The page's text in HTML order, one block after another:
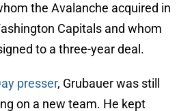
the Avalanche acquired in
Capitals and whom
to a three-year deal.
presser, Grubauer was still
on a new team. He kept